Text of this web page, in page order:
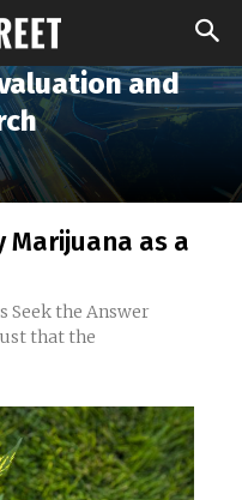
and
Marijuana as a
Seek the Answer
that the